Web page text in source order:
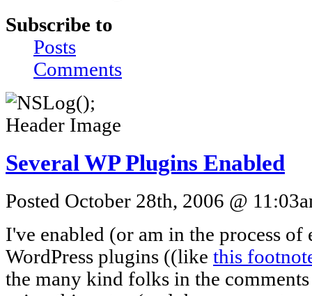
Subscribe to
Posts
Comments
Several WP Plugins Enabled
Posted October 28th, 2006 @
I've enabled (or am in the process
WordPress plugins ((like this
the many kind folks in the